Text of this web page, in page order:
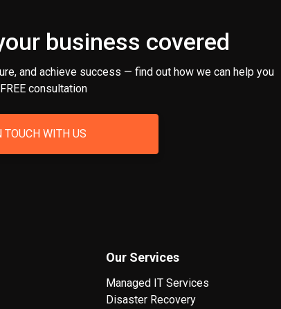
business covered
and achieve success — find out how we can help you
consultation
TOUCH WITH US
Our Services
Managed IT Services
Disaster Recovery